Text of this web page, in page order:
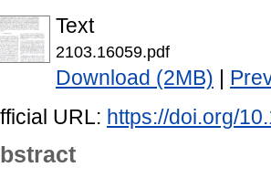
Text
2103.16059.pdf
Download (2MB)
URL: https://doi.org/